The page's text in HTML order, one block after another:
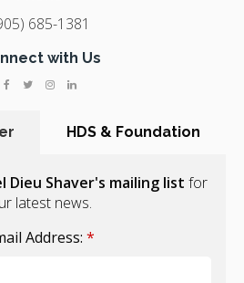
685-1381
with Us
HDS & Foundation
Dieu Shaver's mailing list for
latest news.
Address: *